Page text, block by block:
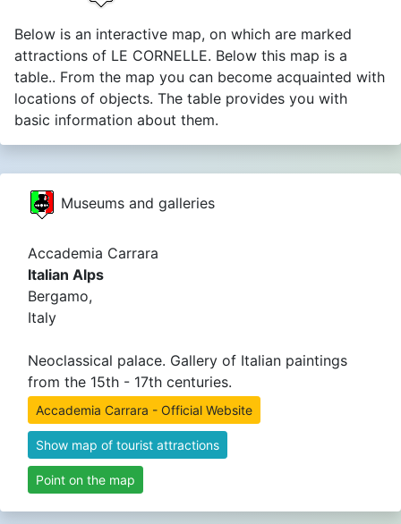
Below is an interactive map, on which are marked
attractions of LE CORNELLE. Below this map is a
table.. From the map you can become acquainted with
locations of objects. The table provides you with
basic information about them.
Museums and galleries
Accademia Carrara
Italian Alps
Bergamo,
Italy
Neoclassical palace. Gallery of Italian paintings
from the 15th - 17th centuries.
Accademia Carrara - Official Website
Show map of tourist attractions
Point on the map